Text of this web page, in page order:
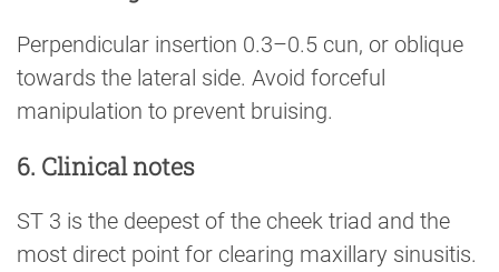
Perpendicular insertion 0.3–0.5 cun, or oblique
towards the lateral side. Avoid forceful
manipulation to prevent bruising.
6. Clinical notes
ST 3 is the deepest of the cheek triad and the
most direct point for clearing maxillary sinusitis.